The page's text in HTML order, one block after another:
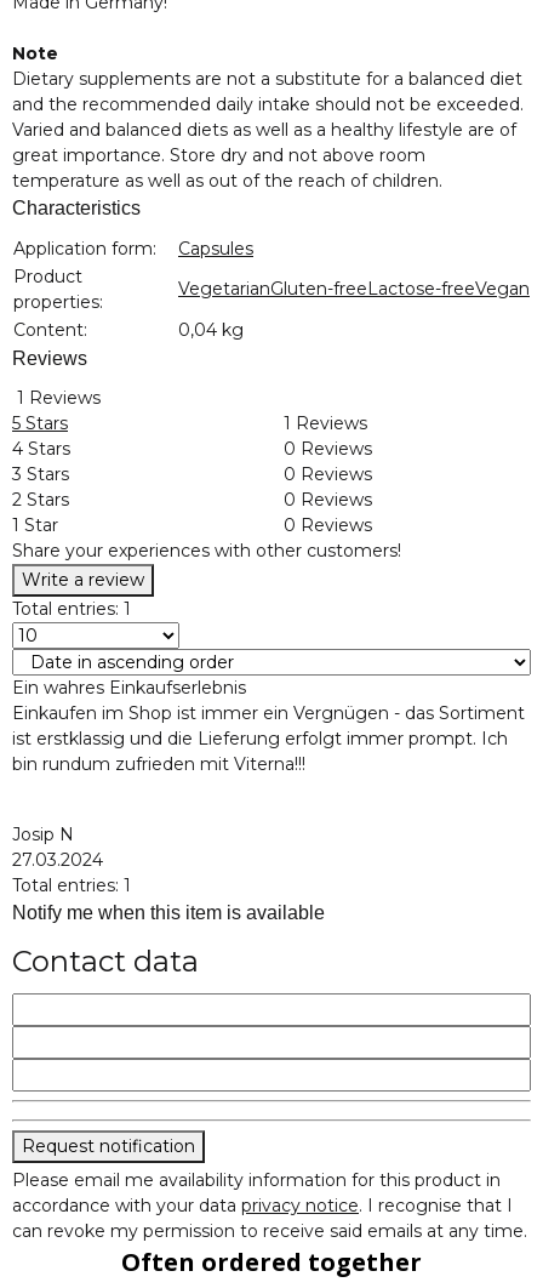
Note
Dietary supplements are not a substitute for a balanced diet
and the recommended daily intake should not be exceeded.
Varied and balanced diets as well as a healthy lifestyle are of
great importance. Store dry and not above room
temperature as well as out of the reach of children.
Characteristics
Item information
Value
Application form:
Capsules
Product
properties:
VegetarianGluten-freeLactose-freeVegan
Content:
0,04 kg
Reviews
1 Reviews
5 Stars
1 Reviews
4 Stars
0 Reviews
3 Stars
0 Reviews
2 Stars
0 Reviews
1 Star
0 Reviews
Share your experiences with other customers!
Write a review
Total entries: 1
Ein wahres Einkaufserlebnis
Einkaufen im Shop ist immer ein Vergnügen - das Sortiment
ist erstklassig und die Lieferung erfolgt immer prompt. Ich
bin rundum zufrieden mit Viterna!!!
Josip N
27.03.2024
Total entries: 1
Notify me when this item is available
Contact data
Request notification
Please email me availability information for this product in
accordance with your data privacy notice. I recognise that I
can revoke my permission to receive said emails at any time.
Often ordered together